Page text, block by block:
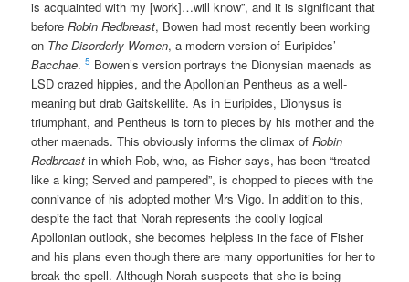
is acquainted with my [work]…will know”, and it is significant that
beforeRobin Redbreast, Bowen had most recently been working
on The Disorderly Women, a modern version of Euripides’
Bacchae.5 Bowen’s version portrays the Dionysian maenads as
LSD crazed hippies, and the Apollonian Pentheus as a well-
meaning but drab Gaitskellite. As in Euripides, Dionysus is
triumphant, and Pentheus is torn to pieces by his mother and the
other maenads. This obviously informs the climax ofRobin
Redbreast in which Rob, who, as Fisher says, has been “treated
like a king; Served and pampered”, is chopped to pieces with the
connivance of his adopted mother Mrs Vigo. In addition to this,
despite the fact that Norah represents the coolly logical
Apollonian outlook, she becomes helpless in the face of Fisher
and his plans even though there are many opportunities for her to
break the spell. Although Norah suspects that she is being